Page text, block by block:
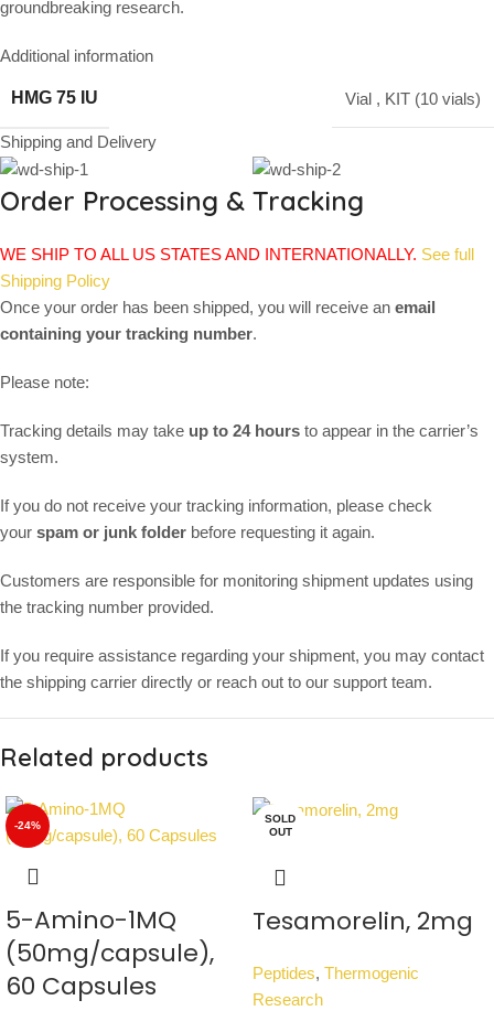
groundbreaking research.
Additional information
HMG 75 IU Vial , KIT (10 vials)
Shipping and Delivery
Order Processing & Tracking
WE SHIP TO ALL US STATES AND INTERNATIONALLY. See full
Shipping Policy
Once your order has been shipped, you will receive an email
containing your tracking number.
Please note:
Tracking details may take up to 24 hours to appear in the carrier’s
system.
If you do not receive your tracking information, please check
your spam or junk folder before requesting it again.
Customers are responsible for monitoring shipment updates using
the tracking number provided.
If you require assistance regarding your shipment, you may contact
the shipping carrier directly or reach out to our support team.
Related products
-24%
5-Amino-1MQ
(50mg/capsule),
60 Capsules
SOLD
OUT
Tesamorelin, 2mg
Peptides, Thermogenic
Research